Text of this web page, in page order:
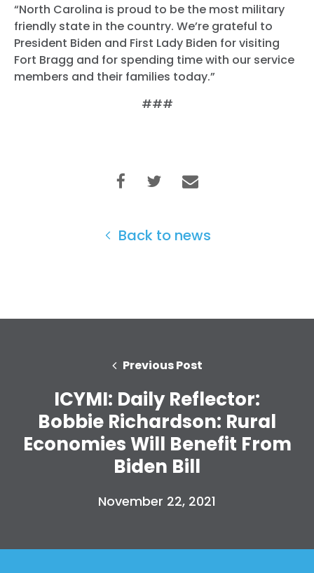
Home
Shop
Take Back the Courts
Press
Vote
“North Carolina is proud to be the most military
friendly state in the country. We’re grateful to
President Biden and First Lady Biden for visiting
Fort Bragg and for spending time with our service
members and their families today.”
###
Back to news
Previous Post
ICYMI: Daily Reflector:
Bobbie Richardson: Rural
Economies Will Benefit From
Biden Bill
November 22, 2021